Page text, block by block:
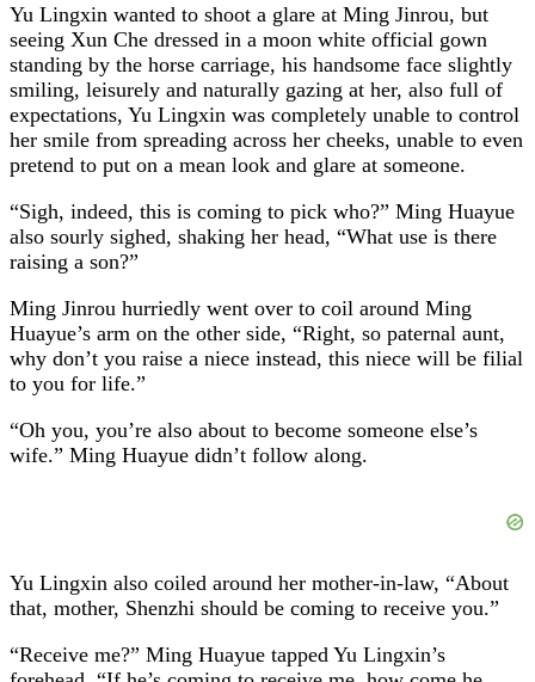
Yu Lingxin wanted to shoot a glare at Ming Jinrou, but
seeing Xun Che dressed in a moon white official gown
standing by the horse carriage, his handsome face slightly
smiling, leisurely and naturally gazing at her, also full of
expectations, Yu Lingxin was completely unable to control
her smile from spreading across her cheeks, unable to even
pretend to put on a mean look and glare at someone.
“Sigh, indeed, this is coming to pick who?” Ming Huayue
also sourly sighed, shaking her head, “What use is there
raising a son?”
Ming Jinrou hurriedly went over to coil around Ming
Huayue’s arm on the other side, “Right, so paternal aunt,
why don’t you raise a niece instead, this niece will be filial
to you for life.”
“Oh you, you’re also about to become someone else’s
wife.” Ming Huayue didn’t follow along.
Yu Lingxin also coiled around her mother-in-law, “About
that, mother, Shenzhi should be coming to receive you.”
“Receive me?” Ming Huayue tapped Yu Lingxin’s